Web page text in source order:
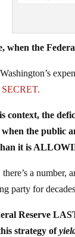
when the
context, the
the public
it is
a
party for
Reserve
strategy of